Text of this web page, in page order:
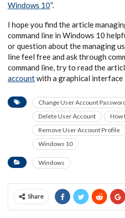
Windows 10“.
I hope you find the article
command line in Windows 10
or question about the managing
line feel free and ask through
command line, try to read the
accountwith a graphical interface
Change User Account
Delete User Account
How
Remove User Account Profile
Windows 10
Windows
Share